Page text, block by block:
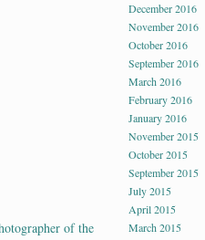
of the
December 2016
November 2016
October 2016
September 2016
March 2016
February 2016
January 2016
November 2015
October 2015
September 2015
July 2015
April 2015
March 2015